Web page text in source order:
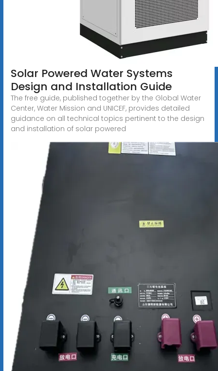
Solar Powered Water Systems
Design and Installation Guide
The free guide, published together by the Global Water
Center, Water Mission and UNICEF, provides detailed
guidance on all technical topics pertinent to the design
and installation of solar powered